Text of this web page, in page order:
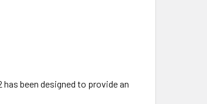
been designed to provide an